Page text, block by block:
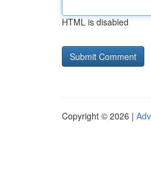
HTML is disabled
Copyright © 2026 |